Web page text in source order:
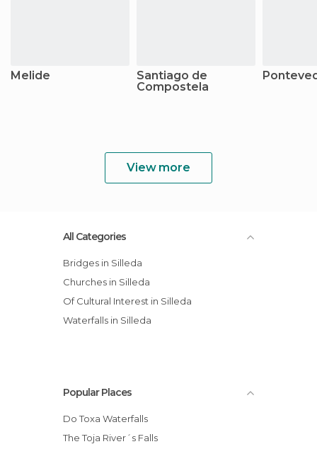
Melide
Santiago de
Compostela
View more
All Categories
Bridges in Silleda
Churches in Silleda
Of Cultural Interest in Silleda
Waterfalls in Silleda
Popular Places
Do Toxa Waterfalls
The Toja River´s Falls